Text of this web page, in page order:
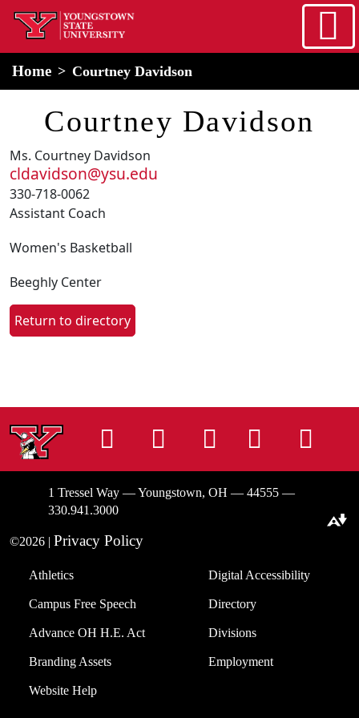
Skip to main content
home
Home Courtney Davidson
Courtney Davidson
Ms. Courtney Davidson
cldavidson@ysu.edu
330-718-0062
Assistant Coach
Women's Basketball
Beeghly Center
Return to directory
InstagramFacebook
TiktokLinkedIn
1 Tressel Way — Youngstown, OH — 44555 —
330.941.3000
©2026 | Privacy Policy
Athletics
Campus Free Speech
Advance OH H.E. Act
Branding Assets
Website Help
Digital Accessibility
Directory
Divisions
Employment
Download alternative formats ...